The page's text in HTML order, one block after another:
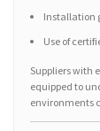
Installation
Use of
Suppliers with
equipped to
environments